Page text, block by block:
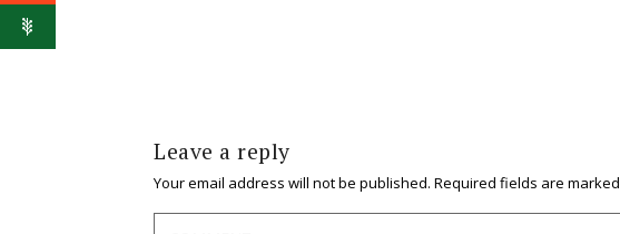
Leave a reply
Your email address will not be published. Required fields are marked